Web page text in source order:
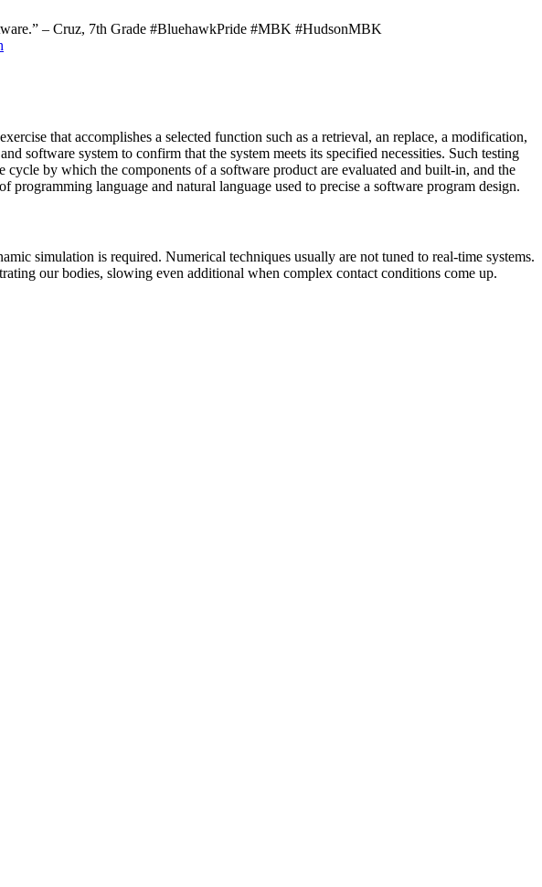
– Cruz, 7th Grade #BluehawkPride #MBK #HudsonMBK
that accomplishes a selected function such as a retrieval, an replace, a modification,
software system to confirm that the system meets its specified necessities. Such testing
by which the components of a software product are evaluated and built-in, and the
language and natural language used to precise a software program design.
simulation is required. Numerical techniques usually are not tuned to real-time systems.
our bodies, slowing even additional when complex contact conditions come up.